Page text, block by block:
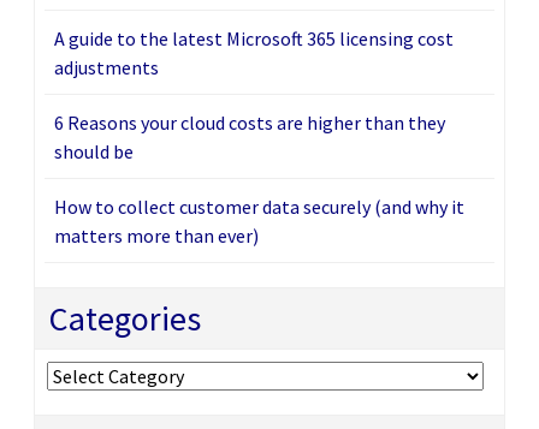
A guide to the latest Microsoft 365 licensing cost
adjustments
6 Reasons your cloud costs are higher than they
should be
How to collect customer data securely (and why it
matters more than ever)
Categories
Categories